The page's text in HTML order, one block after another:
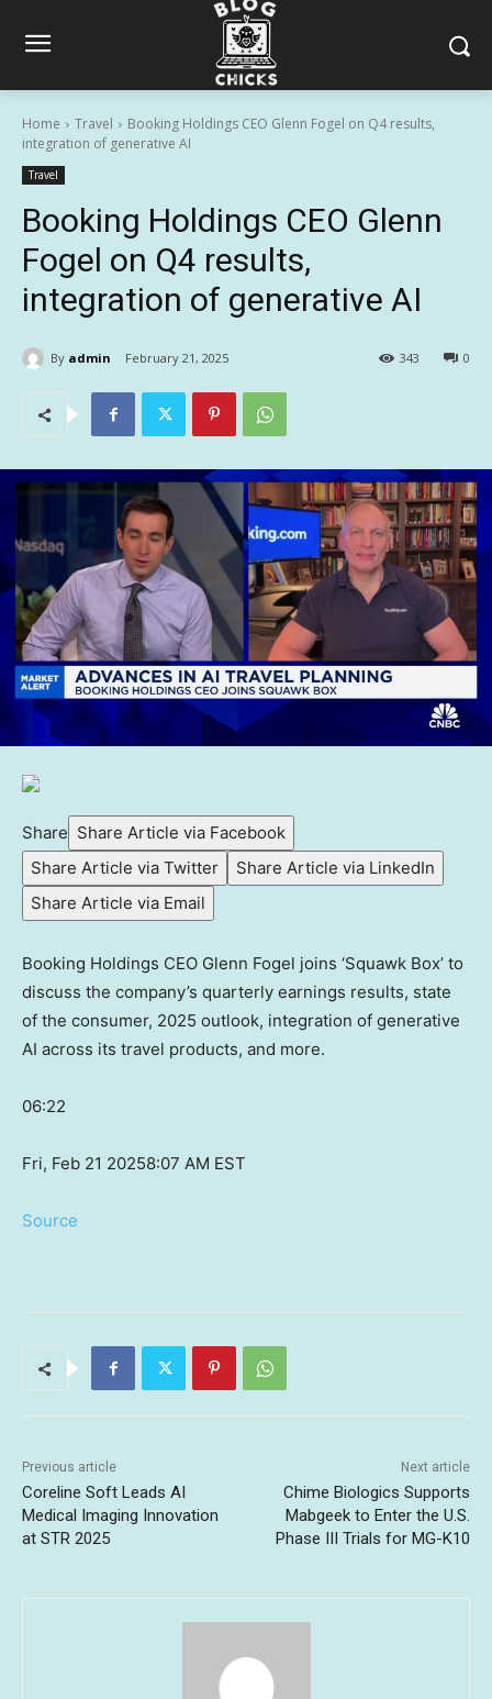
Home Travel
Booking Holdings CEO Glenn Fogel on Q4 results,
integration of generative AI
Travel
Booking Holdings CEO Glenn
Fogel on Q4 results,
integration of generative AI
By admin February 21, 2025 0
343
Share Share Article via Facebook
Share Article via Twitter
Share Article via LinkedIn
Share Article via Email
Booking Holdings CEO Glenn Fogel joins ‘Squawk Box’ to
discuss the company’s quarterly earnings results, state
of the consumer, 2025 outlook, integration of generative
AI across its travel products, and more.
06:22
Fri, Feb 21 20258:07 AM EST
Source
Previous article
Coreline Soft Leads AI
Medical Imaging Innovation
at STR 2025
Next article
Chime Biologics Supports
Mabgeek to Enter the U.S.
Phase III Trials for MG-K10